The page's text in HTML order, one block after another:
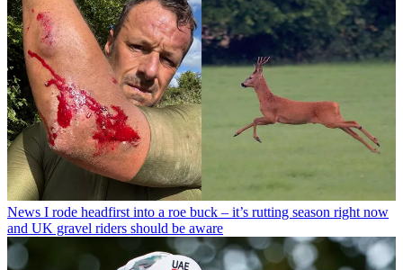
News I rode headfirst into a roe buck – it’s rutting season right now
and UK gravel riders should be aware